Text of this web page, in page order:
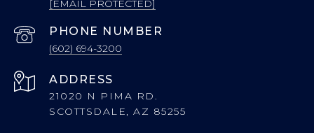
[EMAIL PROTECTED]
PHONE NUMBER
(602) 694-3200
ADDRESS
21020 N PIMA RD.
SCOTTSDALE, AZ 85255